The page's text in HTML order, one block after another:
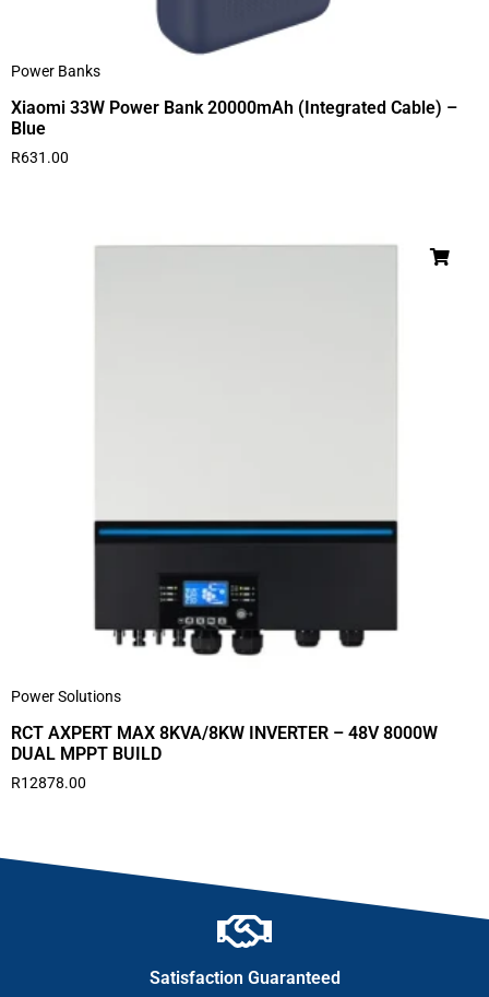
Power Banks
Xiaomi 33W Power Bank 20000mAh (Integrated Cable) –
Blue
R631.00
Power Solutions
RCT AXPERT MAX 8KVA/8KW INVERTER – 48V 8000W
DUAL MPPT BUILD
R12878.00
Satisfaction Guaranteed